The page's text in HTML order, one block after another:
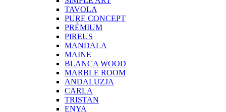
TAVOLA
PURE CONCEPT
PRÉMIUM
PIREUS
MANDALA
MAINE
BLANCA WOOD
MARBLE ROOM
ANDALUZJA
CARLA
TRISTAN
ENYA